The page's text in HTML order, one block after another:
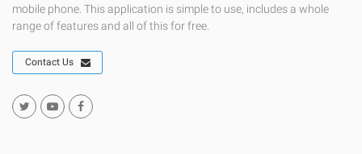
mobile phone. This application is simple to use, includes a whole
range of features and all of this for free.
Contact Us